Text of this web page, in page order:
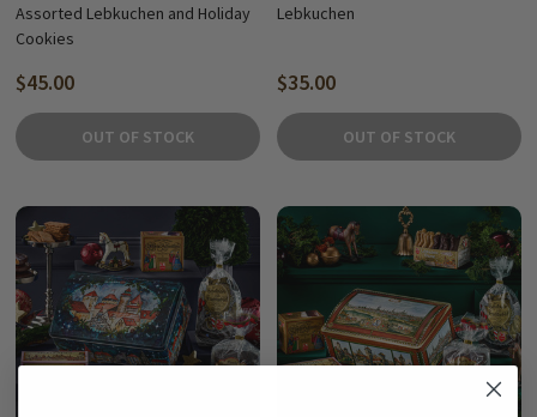
Assorted Lebkuchen and Holiday
Cookies
$45.00
OUT OF STOCK
Lebkuchen
$35.00
OUT OF STOCK